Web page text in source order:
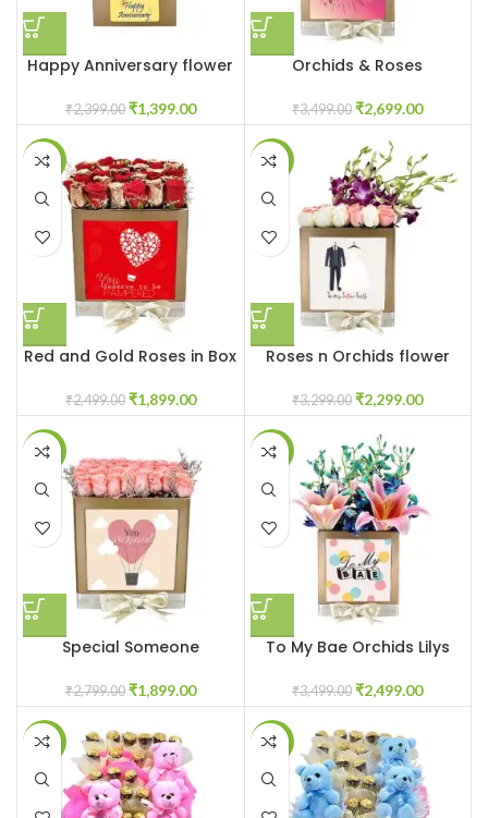
Happy Anniversary flower
₹2,399.00 ₹1,399.00
Orchids & Roses
₹3,499.00 ₹2,699.00
-24%
Red and Gold Roses in Box
₹2,499.00 ₹1,899.00
-30%
Roses n Orchids flower
₹3,299.00 ₹2,299.00
-32%
Special Someone
₹2,799.00 ₹1,899.00
-29%
To My Bae Orchids Lilys
₹3,499.00 ₹2,499.00
-25% -25%